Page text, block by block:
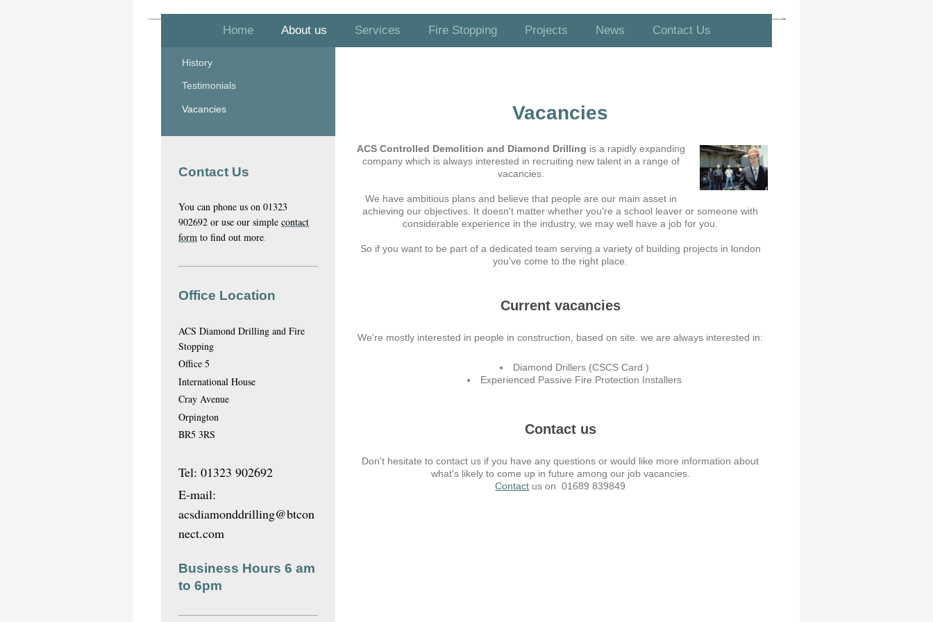
Home About us Services Fire Stopping Projects News Contact Us
Vacancies
ACS Controlled Demolition and Diamond Drilling is a rapidly expanding
company which is always interested in recruiting new talent in a range of
vacancies.
We have ambitious plans and believe that people are our main asset in
achieving our objectives. It doesn't matter whether you're a school leaver or someone with
considerable experience in the industry, we may well have a job for you.
So if you want to be part of a dedicated team serving a variety of building projects in london
you've come to the right place.
Current vacancies
We're mostly interested in people in construction, based on site. we are always interested in:
Diamond Drillers (CSCS Card )
Experienced Passive Fire Protection Installers
Contact us
Don't hesitate to contact us if you have any questions or would like more information about
what's likely to come up in future among our job vacancies.
Contact us on 01689 839849
History
Testimonials
Vacancies
Contact Us
You can phone us on 01323
902692 or use our simple contact
form to find out more.
Office Location
ACS Diamond Drilling and Fire
Stopping
Office 5
International House
Cray Avenue
Orpington
BR5 3RS
Tel: 01323 902692
E-mail:
acsdiamonddrilling@btcon
nect.com
Business Hours 6 am
to 6pm